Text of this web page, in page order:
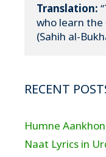
Translation:
who learn the
(Sahih al-
RECENT
Humne
Naat Lyrics in